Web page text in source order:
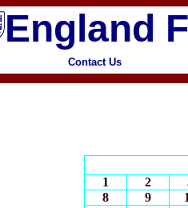
England
Contact Us
1 2
8
9